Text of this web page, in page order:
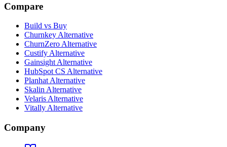
Compare
Build vs Buy
Churnkey Alternative
ChurnZero Alternative
Custify Alternative
Gainsight Alternative
HubSpot CS Alternative
Planhat Alternative
Skalin Alternative
Velaris Alternative
Vitally Alternative
Company